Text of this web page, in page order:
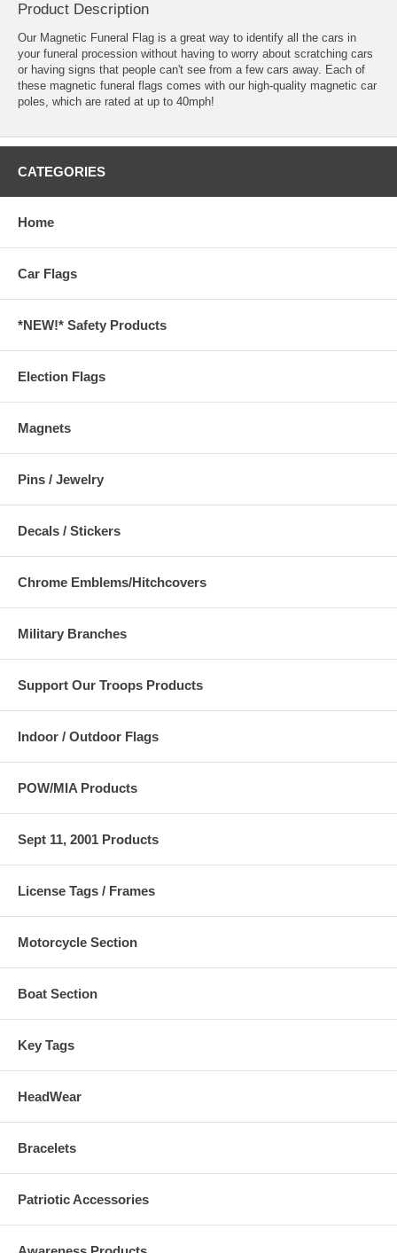
Product Description
Our Magnetic Funeral Flag is a great way to identify all the cars in
your funeral procession without having to worry about scratching cars
or having signs that people can't see from a few cars away. Each of
these magnetic funeral flags comes with our high-quality magnetic car
poles, which are rated at up to 40mph!
CATEGORIES
Home
Car Flags
*NEW!* Safety Products
Election Flags
Magnets
Pins / Jewelry
Decals / Stickers
Chrome Emblems/Hitchcovers
Military Branches
Support Our Troops Products
Indoor / Outdoor Flags
POW/MIA Products
Sept 11, 2001 Products
License Tags / Frames
Motorcycle Section
Boat Section
Key Tags
HeadWear
Bracelets
Patriotic Accessories